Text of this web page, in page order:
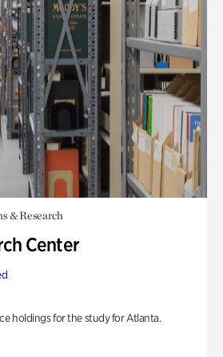
& Research
Center
holdings for the study for Atlanta.